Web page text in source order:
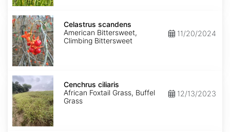
Celastrus
scandens
Celastrus scandens
American Bittersweet,
Climbing Bittersweet
11/20/2024
Cenchrus
ciliaris
Cenchrus ciliaris
African Foxtail Grass, Buffel
Grass
12/13/2023